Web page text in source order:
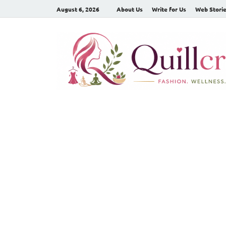
August 6, 2026 About Us Write for Us Web